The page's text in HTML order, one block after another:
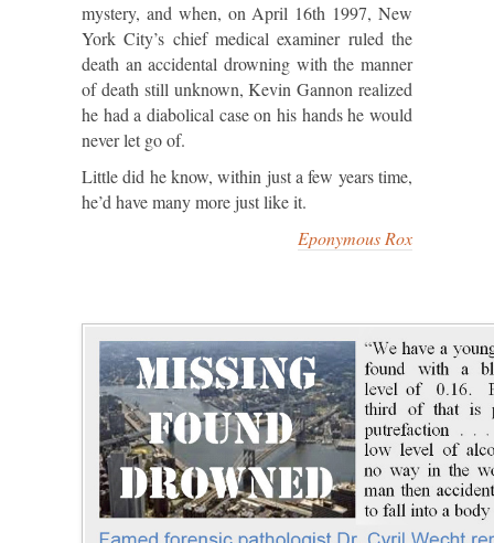
mystery, and when, on April 16th 1997, New
York City’s chief medical examiner ruled the
death an accidental drowning with the manner
of death still unknown, Kevin Gannon realized
he had a diabolical case on his hands he would
never let go of.
Little did he know, within just a few years time,
he’d have many more just like it.
Eponymous Rox